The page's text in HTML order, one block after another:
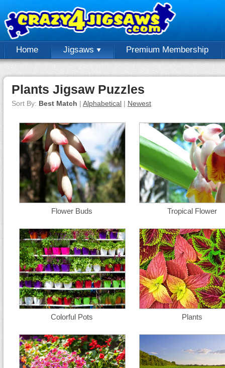
Home Jigsaws Premium Membership
Plants Jigsaw Puzzles
Sort By: Best Match | Alphabetical | Newest
Flower Buds Tropical Flower
Colorful Pots Plants